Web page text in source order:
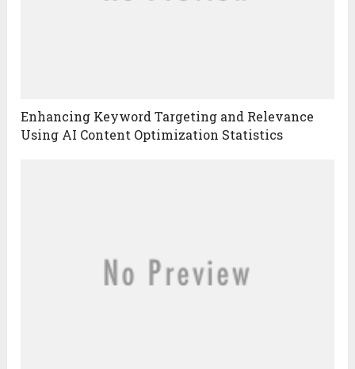
Enhancing Keyword Targeting and Relevance
Using AI Content Optimization Statistics